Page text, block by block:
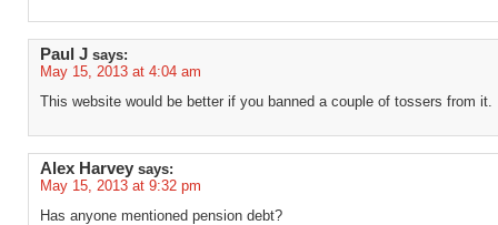
Paul J says:
May 15, 2013 at 4:04 am
This website would be better if you banned a couple of tossers from it.
Alex Harvey says:
May 15, 2013 at 9:32 pm
Has anyone mentioned pension debt?